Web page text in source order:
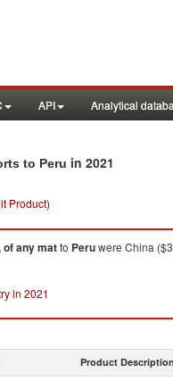
API Analytical
to Peru in 2021
Product)
of any matto Peruwere China
in 2021
Product Description